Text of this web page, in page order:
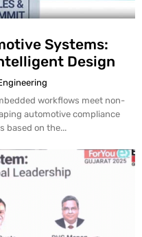
Systems:
Design
workflows meet non-
automotive compliance
based on the...